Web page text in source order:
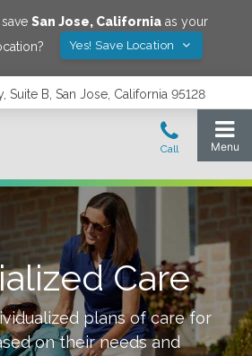
San Jose, California as your
Yes! Save Location
Suite B, San Jose, California 95128
Care
plans of care for
on their needs and